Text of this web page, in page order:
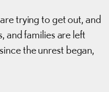
trying to get out, and
and families are left
the unrest began,